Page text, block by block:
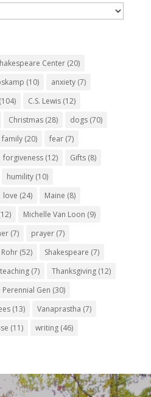
Center(20)
(10) anxiety(7)
(104) C.S. Lewis(12)
Christmas(28) dogs(70)
family(20) fear(7)
forgiveness(12) Gifts(8)
humility(10)
love (24) Maine (8)
Michelle Van Loon (9)
(7) prayer(7)
(52) Shakespeare (7)
teaching(7) Thanksgiving(12)
Perennial Gen (30)
(13) Vanaprastha (7)
(11) writing(46)